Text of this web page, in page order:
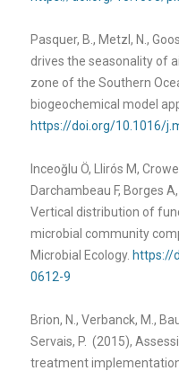
Pasquer, B., Metzl, N.,
drives the seasonality of
zone of the Southern
biogeochemical model
https://doi.org/10.1016/
Inceoğlu Ö, Llirós M,
Darchambeau F, Borges
Vertical distribution of
microbial community
Microbial Ecology. https://
0612-9
Brion, N., Verbanck, M.,
Servais, P. (2015),
treatment